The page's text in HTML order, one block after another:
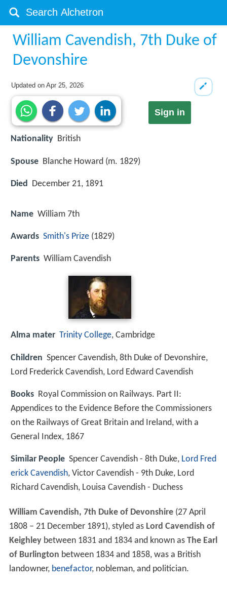
William Cavendish, 7th Duke of
Devonshire
Updated onApr 25, 2026
Sign in
Nationality British
Spouse Blanche Howard (m. 1829)
Died December 21, 1891
Name William 7th
Awards Smith's Prize (1829)
Parents William Cavendish
Alma mater Trinity College, Cambridge
Children Spencer Cavendish, 8th Duke of Devonshire,
Lord Frederick Cavendish, Lord Edward Cavendish
Books Royal Commission on Railways. Part II:
Appendices to the Evidence Before the Commissioners
on the Railways of Great Britain and Ireland, with a
General Index, 1867
Similar People Spencer Cavendish - 8th Duke, Lord Fred
erick Cavendish, Victor Cavendish - 9th Duke, Lord
Richard Cavendish, Louisa Cavendish - Duchess
William Cavendish, 7th Duke of Devonshire(27 April
1808 – 21 December 1891), styled as Lord Cavendish of
Keighleybetween 1831 and 1834 and known as The Earl
of Burlington between 1834 and 1858, was a British
landowner, benefactor, nobleman, and politician.